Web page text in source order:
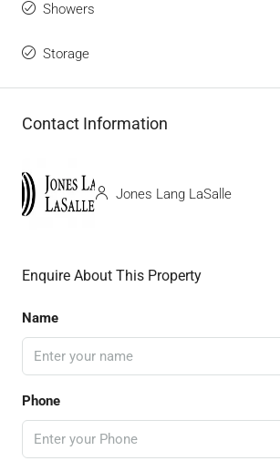
Showers
Storage
Contact Information
Jones Lang LaSalle
Enquire About This Property
Name
Phone